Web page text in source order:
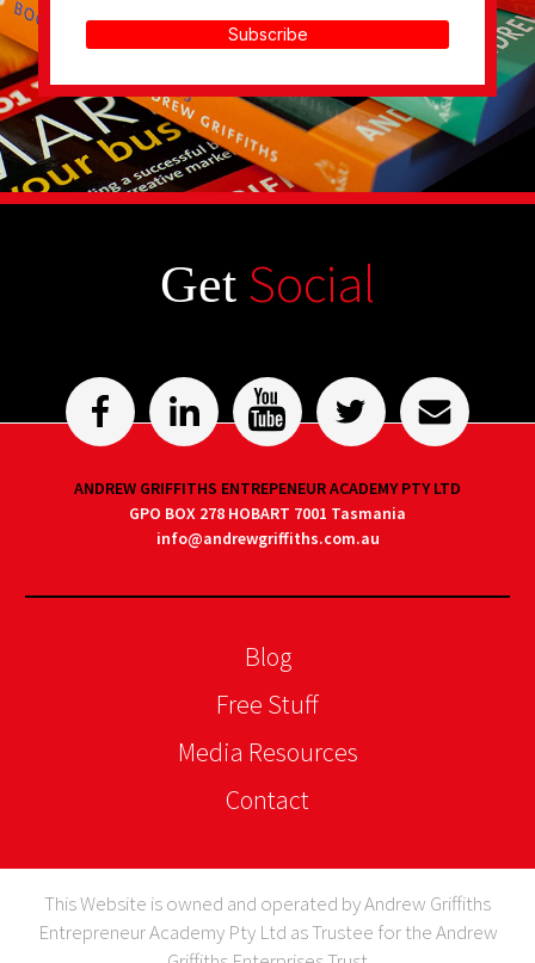
Subscribe
Get Social
ANDREW GRIFFITHS ENTREPENEUR ACADEMY PTY LTD
GPO BOX 278 HOBART 7001 Tasmania
info@andrewgriffiths.com.au
Blog
Free Stuff
Media Resources
Contact
This Website is owned and operated by Andrew Griffiths
Entrepreneur Academy Pty Ltd as Trustee for the Andrew